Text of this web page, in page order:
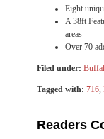
Eight
A 38ft
areas
Over 70
Filed under:
Tagged with: 716,
Readers